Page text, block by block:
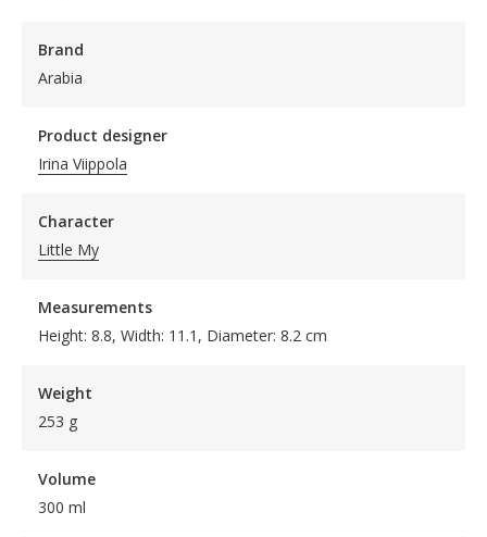
Brand
Arabia
Product designer
Irina Viippola
Character
Little My
Measurements
Height: 8.8, Width: 11.1, Diameter: 8.2 cm
Weight
253 g
Volume
300 ml